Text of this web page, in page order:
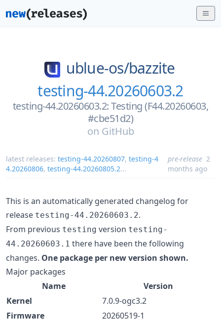
ublue-os/bazzite
testing-44.20260603.2
testing-44.20260603.2: Testing (F44.20260603,
#cbe51d2)
on GitHub
latest releases: testing-44.20260807, testing-4
4.20260806, testing-44.20260805.2...
pre-release 2
months ago
This is an automatically generated changelog for
release testing-44.20260603.2.
From previous testing version testing-
44.20260603.1 there have been the following
changes. One package per new version shown.
Major packages
Name
Version
Kernel
7.0.9-ogc3.2
Firmware
20260519-1